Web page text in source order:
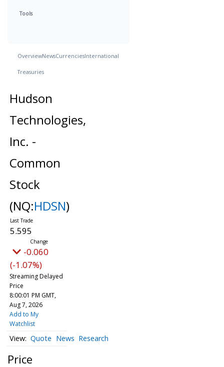
Tools
OverviewNewsCurrenciesInternational
Treasuries
Hudson
Technologies,
Inc. -
Common
Stock
(NQ:HDSN)
5.595
-0.060
(-1.07%)
Streaming Delayed
Price
8:00:01 PM GMT,
Aug 7, 2026
Add to My
Watchlist
Quote News Research
Price